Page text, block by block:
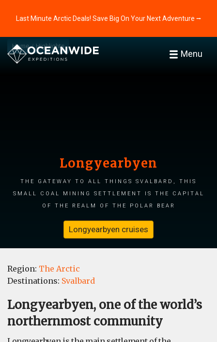
Last Minute Arctic Deals! Save Big On Your Next Adventure ⭢
Menu
Home Highlights
Longyearbyen
The gateway to all things Svalbard, this
small coal mining settlement is the capital
of the realm of the polar bear
Longyearbyen cruises
Region: The Arctic
Destinations: Svalbard
Longyearbyen, one of the world’s
northernmost community